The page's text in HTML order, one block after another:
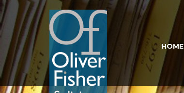
HOME